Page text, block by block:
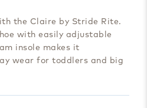
the Claire by Stride Rite.
with easily adjustable
insole makes it
wear for toddlers and big